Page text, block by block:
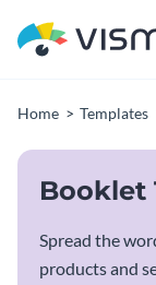
Home Templates
Booklet
Spread the
products and